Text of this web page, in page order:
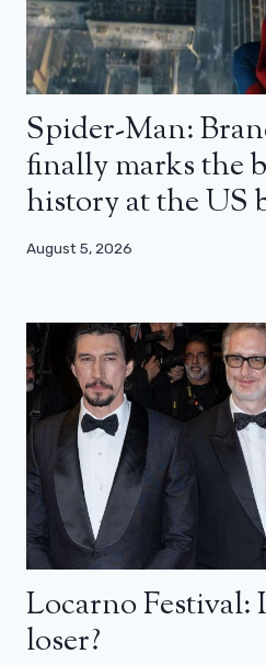
Spider-Man:
finally marks the
history at the US
August 5, 2026
Locarno Festival:
loser?